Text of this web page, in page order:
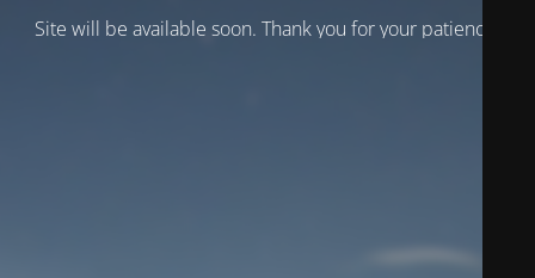
Site will be available soon. Thank you for your patience!